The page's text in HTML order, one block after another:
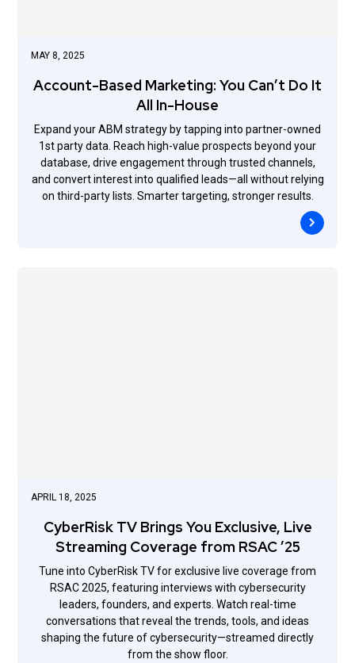
MAY 8, 2025
Account-Based Marketing: You Can’t Do It
All In-House
Expand your ABM strategy by tapping into partner-owned
1st party data. Reach high-value prospects beyond your
database, drive engagement through trusted channels,
and convert interest into qualified leads—all without relying
on third-party lists. Smarter targeting, stronger results.
APRIL 18, 2025
CyberRisk TV Brings You Exclusive, Live
Streaming Coverage from RSAC ’25
Tune into CyberRisk TV for exclusive live coverage from
RSAC 2025, featuring interviews with cybersecurity
leaders, founders, and experts. Watch real-time
conversations that reveal the trends, tools, and ideas
shaping the future of cybersecurity—streamed directly
from the show floor.